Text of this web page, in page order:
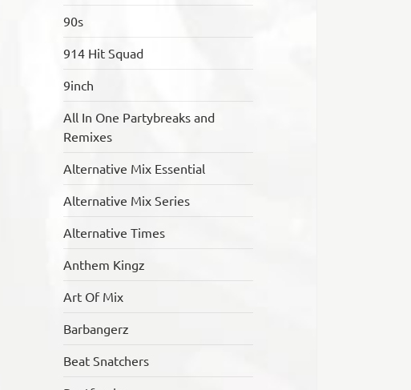
90s
914 Hit Squad
9inch
All In One Partybreaks and
Remixes
Alternative Mix Essential
Alternative Mix Series
Alternative Times
Anthem Kingz
Art Of Mix
Barbangerz
Beat Snatchers